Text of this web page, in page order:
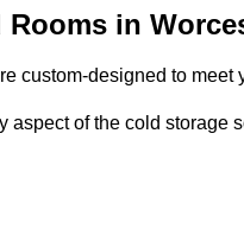
Rooms in
custom-designed to meet
aspect of the cold